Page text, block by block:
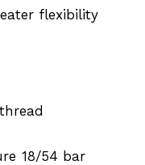
flexibility
18/54 bar